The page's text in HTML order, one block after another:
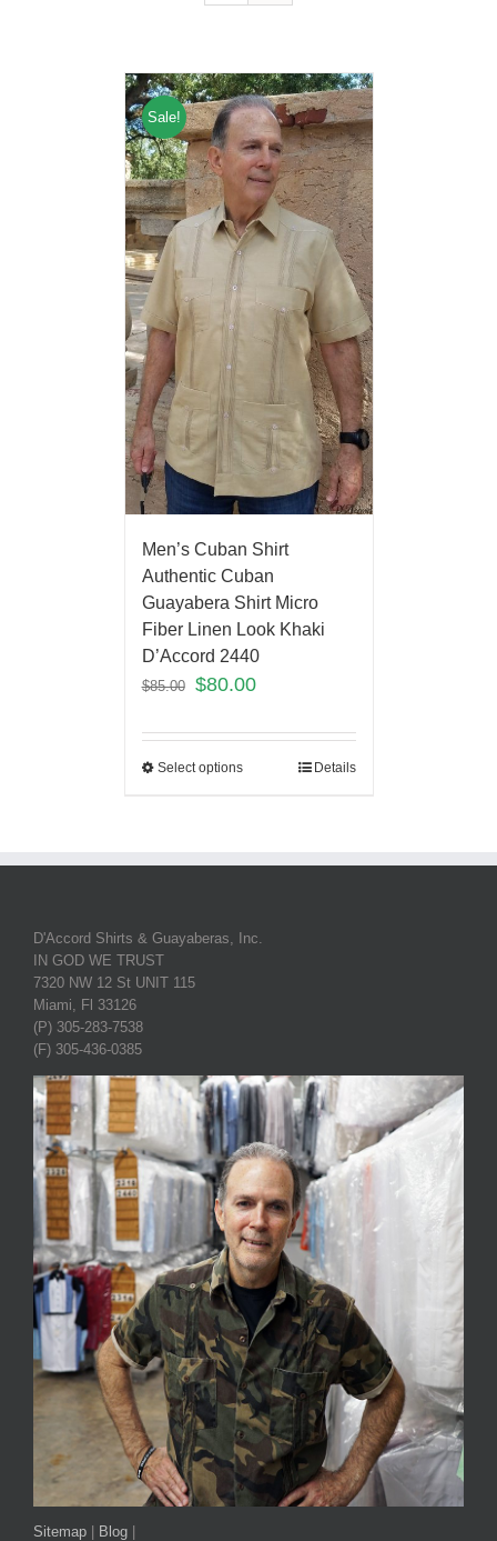
Sale!
Men’s Cuban Shirt
Authentic Cuban
Guayabera Shirt Micro
Fiber Linen Look Khaki
D’Accord 2440
$85.00 $80.00
Select options Details
D'Accord Shirts & Guayaberas, Inc.
IN GOD WE TRUST
7320 NW 12 St UNIT 115
Miami, Fl 33126
(P) 305-283-7538
(F) 305-436-0385
Sitemap Blog